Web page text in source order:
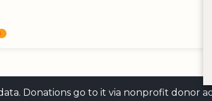
Donations go to it via nonprofit donor